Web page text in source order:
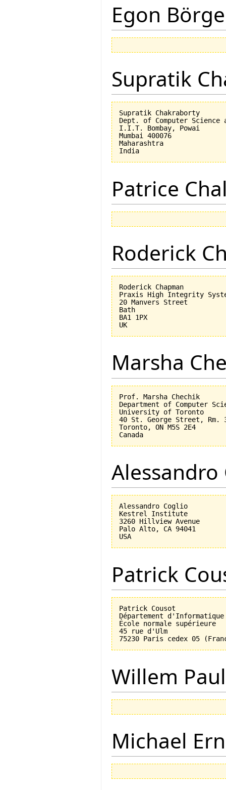
Egon
Supratik
Supratik Chakraborty
Dept. of Computer Science
I.I.T. Bombay, Powai
Mumbai 400076
Maharashtra
Patrice
Roderick
Roderick Chapman
Praxis High Integrity
20 Manvers Street
Bath
BA1 1PX
Marsha
Prof. Marsha Chechik
Department of Computer
University of Toronto
40 St. George Street, Rm.
Toronto, ON M5S 2E4
Alessandro
Alessandro Coglio
Kestrel Institute
3260 Hillview Avenue
Palo Alto, CA 94041
Patrick
Patrick Cousot
Département d'Informatique
École normale supérieure
45 rue d'Ulm
Willem
Michael